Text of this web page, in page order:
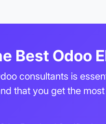
Best Odoo
consultants is
that you get the